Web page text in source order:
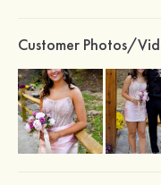
Customer Photos/